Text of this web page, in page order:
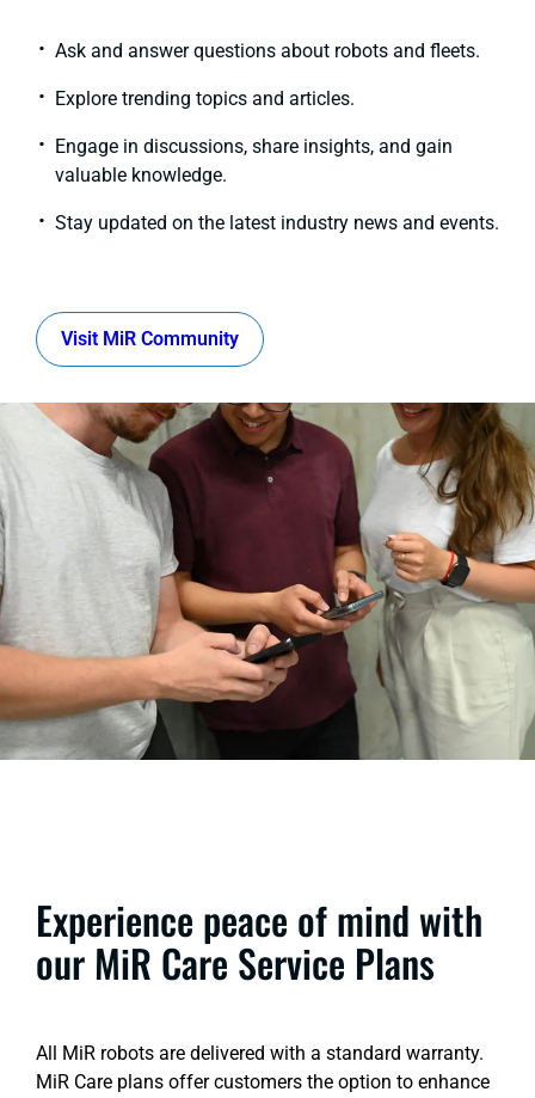
Ask and answer questions about robots and fleets.
Explore trending topics and articles.
Engage in discussions, share insights, and gain
valuable knowledge.
Stay updated on the latest industry news and events.
Visit MiR Community
Experience peace of mind with
our MiR Care Service Plans
All MiR robots are delivered with a standard warranty.
MiR Care plans offer customers the option to enhance